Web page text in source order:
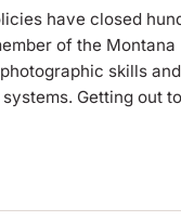
have closed
of the Montana
skills
Getting out